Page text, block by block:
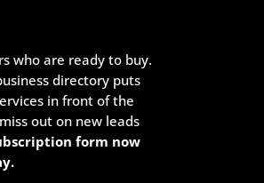
who are ready to buy.
directory puts
in front of the
out on new leads
form now